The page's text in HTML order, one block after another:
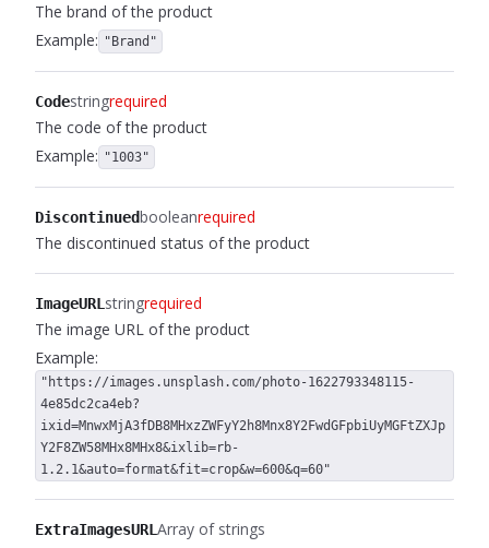
The brand of the product
Example: "Brand"
Codestringrequired
The code of the product
Example: "1003"
Discontinuedbooleanrequired
The discontinued status of the product
ImageURL stringrequired
The image URL of the product
Example:
"https://images.unsplash.com/photo-1622793348115-
4e85dc2ca4eb?
ixid=MnwxMjA3fDB8MHxzZWFyY2h8Mnx8Y2FwdGFpbiUyMGFtZXJp
Y2F8ZW58MHx8MHx8&ixlib=rb-
1.2.1&auto=format&fit=crop&w=600&q=60"
ExtraImagesURL Array of strings